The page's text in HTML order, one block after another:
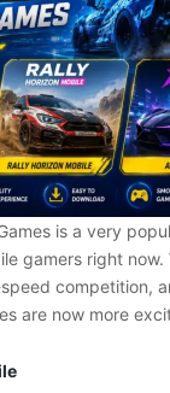
is a very
gamers right now.
competition,
are now more